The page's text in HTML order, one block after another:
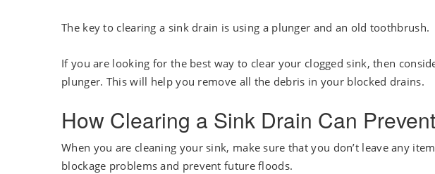
The key to clearing a sink drain is using a plunger and an old toothbrush.
If you are looking for the best way to clear your clogged sink, then
plunger. This will help you remove all the debris in your blocked drains.
How Clearing a Sink Drain Can
When you are cleaning your sink, make sure that you don’t leave any
blockage problems and prevent future floods.